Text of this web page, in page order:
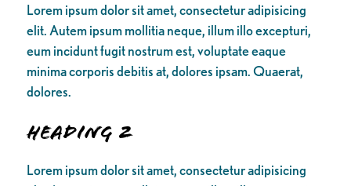
Lorem ipsum dolor sit amet, consectetur adipisicing
elit. Autem ipsum mollitia neque, illum illo excepturi,
eum incidunt fugit nostrum est, voluptate eaque
minima corporis debitis at, dolores ipsam. Quaerat,
dolores.
Heading 2
Lorem ipsum dolor sit amet, consectetur adipisicing